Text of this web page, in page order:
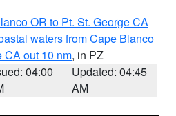
OR to Pt. St. George CA
waters from Cape Blanco
CA out 10 nm, in PZ
04:00
Updated: 04:45
AM